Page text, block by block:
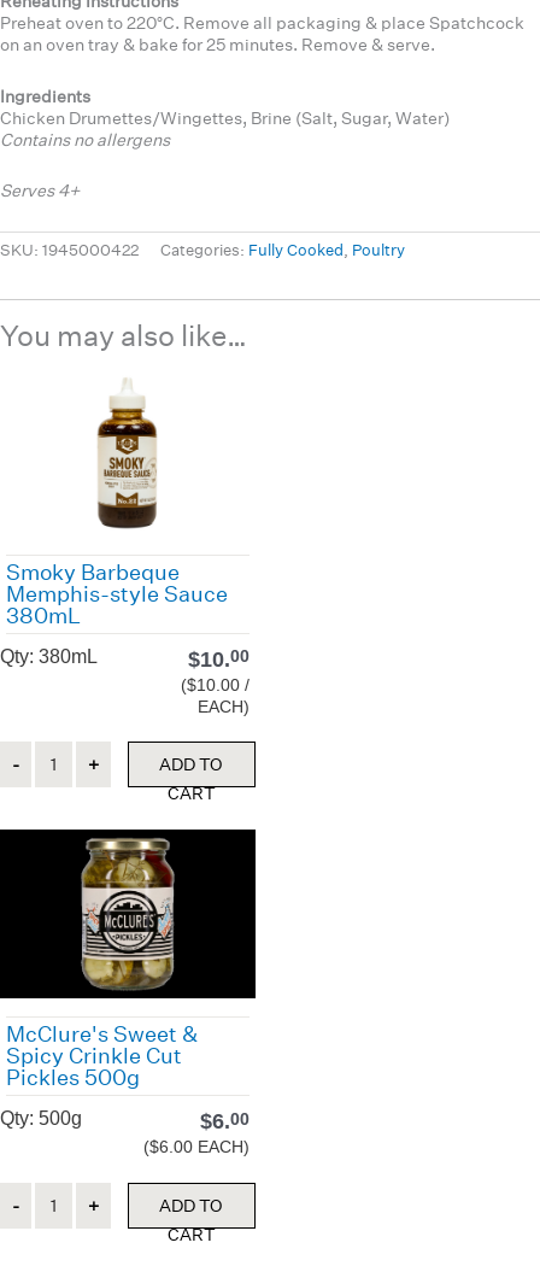
Preheat oven to 220°C. Remove all packaging & place Spatchcock
on an oven tray & bake for 25 minutes. Remove & serve.
Ingredients
Chicken Drumettes/Wingettes, Brine (Salt, Sugar, Water)
Contains no allergens
Serves 4+
SKU: 1945000422 Categories: Fully Cooked, Poultry
You may also like…
Smoky Barbeque
Memphis-style Sauce
380mL
Qty: 380mL $10.00
($10.00 /
EACH)
ADD TO
CART
McClure's Sweet &
Spicy Crinkle Cut
Pickles 500g
Qty: 500g $6.00
($6.00 EACH)
ADD TO
CART